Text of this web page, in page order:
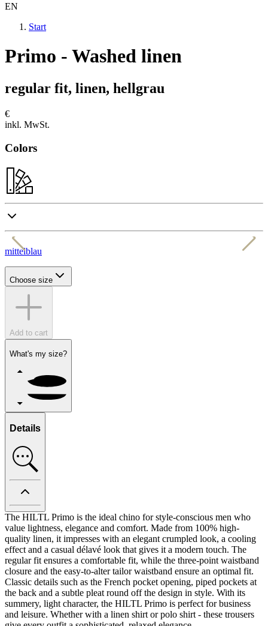
EN
Start
Primo - Washed linen
regular fit, linen, hellgrau
€
inkl. MwSt.
Colors
mittelblau
Choose size
Add to cart
What's my size?
Details
The HILTL Primo is the ideal chino for style-conscious men who
value lightness, elegance and comfort. Made from 100% high-
quality linen, it impresses with an elegant crumpled look, a cooling
effect and a casual délavé look that gives it a modern touch. The
regular fit ensures a comfortable fit, while the three-point waistband
closure and the easy-to-alter tailor waistband ensure an optimal fit.
Classic details such as the French pocket opening, piped pockets at
the back and a subtle pleat round off the design in style. With its
summery, light character, the HILTL Primo is perfect for business
and leisure. Whether with a linen shirt or polo shirt - these trousers